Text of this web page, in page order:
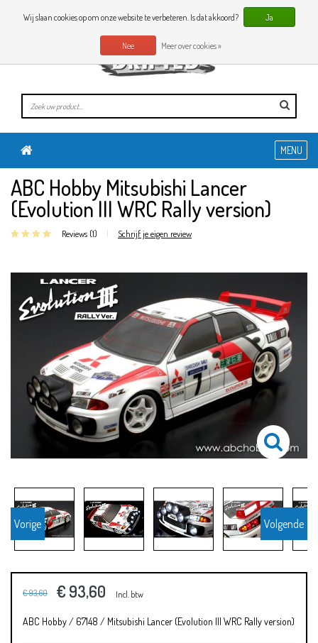
0 Artikelen
NL
MENU
ABC Hobby Mitsubishi Lancer
(Evolution III WRC Rally version)
Reviews (1) | Schrijf je eigen review
Vorige Volgende
€ 93,60 € 93,60 Incl. btw
ABC Hobby / 67148 / Mitsubishi Lancer (Evolution III WRC Rally version)
Wij slaan cookies op om onze website te verbeteren. Is dat akkoord? Ja
Nee Meer over cookies »